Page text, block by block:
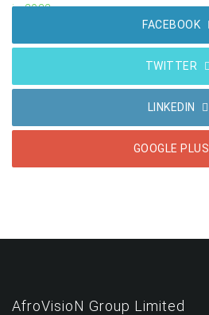
FACEBOOK
TWITTER
LINKEDIN
GOOGLE PLUS
AfroVisioN Group Limited